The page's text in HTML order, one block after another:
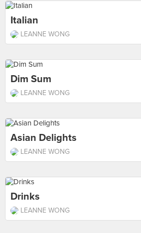
Italian
LEANNE WONG
Dim Sum
LEANNE WONG
Asian Delights
LEANNE WONG
Drinks
LEANNE WONG